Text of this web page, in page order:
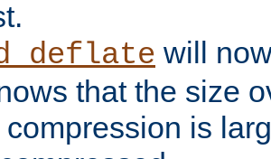
will
that the size
compression is